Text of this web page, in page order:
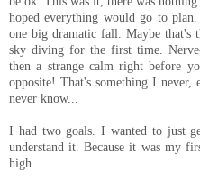
hoped everything would go to
one big dramatic fall. Maybe
sky diving for the first time.
then a strange calm right before
opposite! That's something I
never know...
I had two goals. I wanted to just
understand it. Because it was my
high.